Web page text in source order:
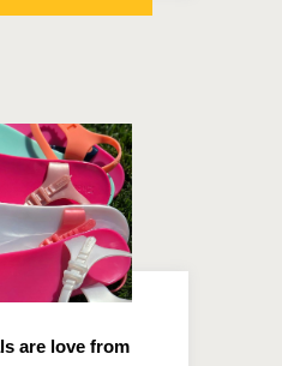
are love from